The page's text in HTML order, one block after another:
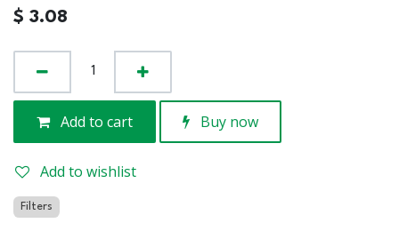
$ 3.08
Add to cart Buy now
Add to wishlist
Filters